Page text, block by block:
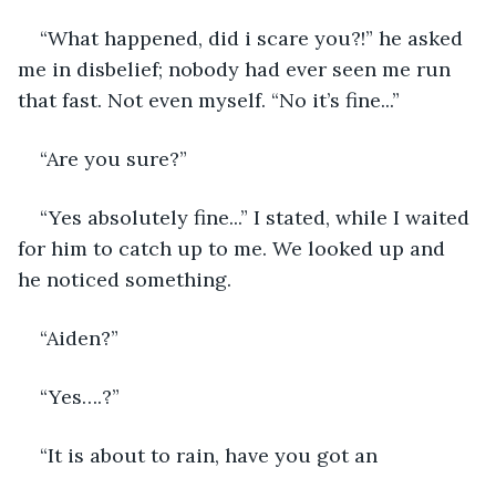
“What happened, did i scare you?!” he asked
me in disbelief; nobody had ever seen me run
that fast. Not even myself. “No it’s fine...”
“Are you sure?”
“Yes absolutely fine...” I stated, while I waited
for him to catch up to me. We looked up and
he noticed something.
“Aiden?”
“Yes….?”
“It is about to rain, have you got an